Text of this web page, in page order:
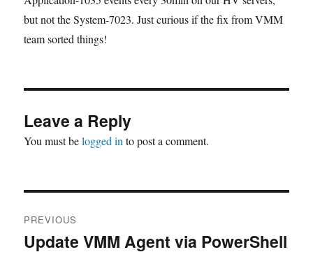
but not the System-7023. Just curious if the fix from VMM
team sorted things!
Leave a Reply
You must belogged into post a comment.
navigation
PREVIOUS
Previous
Update VMM Agent via PowerShell